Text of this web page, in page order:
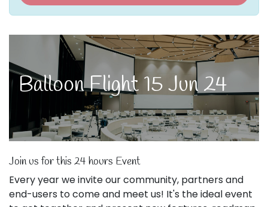
Balloon Flight 15 Jun 24
Join us for this 24 hours Event
Every year we invite our community, partners and
end-users to come and meet us! It's the ideal event